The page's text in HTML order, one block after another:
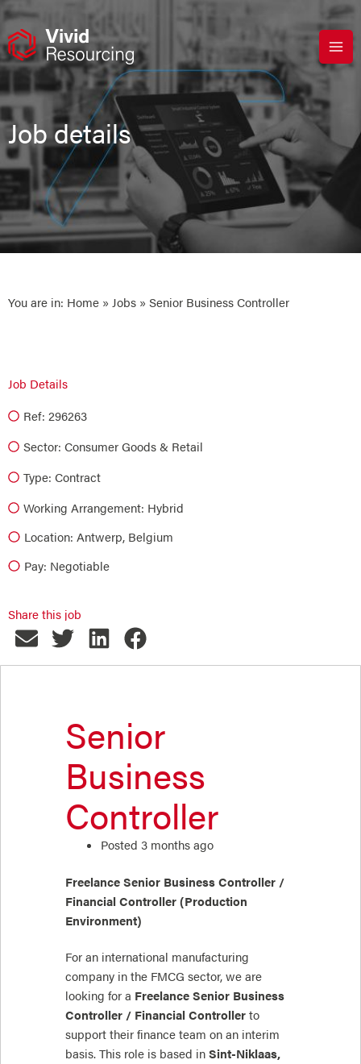
Skip
content
Job details
You are in: Home » Jobs » Senior Business Controller
Job Details
Ref: 296263
Sector: Consumer Goods & Retail
Type: Contract
Working Arrangement: Hybrid
Location: Antwerp, Belgium
Pay: Negotiable
Share this job
Senior
Business
Controller
Posted 3 months ago
Freelance Senior Business Controller /
Financial Controller (Production
Environment)
For an international manufacturing
company in the FMCG sector, we are
looking for a Freelance Senior Business
Controller / Financial Controller to
support their finance team on an interim
basis. This role is based in Sint-Niklaas,